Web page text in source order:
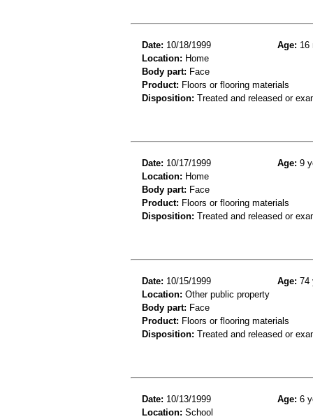
Date: 10/18/1999 Age: 16
Location: Home
Body part: Face
Product: Floors or flooring materials
Disposition: Treated and released or
Date: 10/17/1999 Age: 9
Location: Home
Body part: Face
Product: Floors or flooring materials
Disposition: Treated and released or
Date: 10/15/1999 Age: 74
Location: Other public property
Body part: Face
Product: Floors or flooring materials
Disposition: Treated and released or
Date: 10/13/1999 Age: 6
Location: School